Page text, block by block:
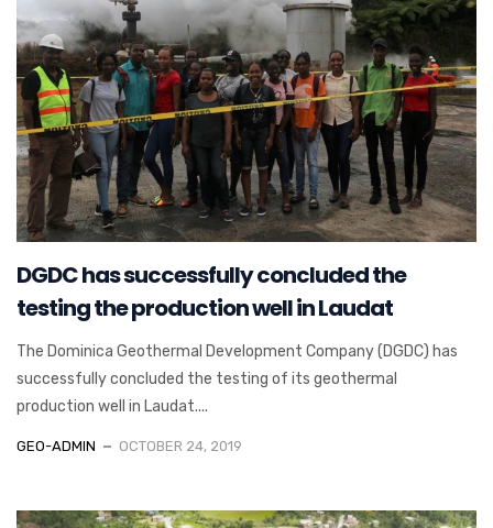
DGDC has successfully concluded the
testing the production well in Laudat
The Dominica Geothermal Development Company (DGDC) has
successfully concluded the testing of its geothermal
production well in Laudat....
GEO-ADMIN OCTOBER 24, 2019